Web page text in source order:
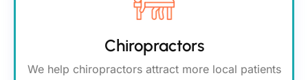
Chiropractors
We help chiropractors attract more local patients